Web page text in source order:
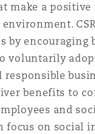
make a positive
by encouraging
voluntarily
responsible
benefits to
and
on social